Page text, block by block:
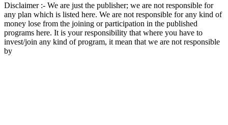
Disclaimer :- We are just the publisher; we are not responsible for
any plan which is listed here. We are not responsible for any kind of
money lose from the joining or participation in the published
programs here. It is your responsibility that where you have to
invest/join any kind of program, it mean that we are not responsible
by